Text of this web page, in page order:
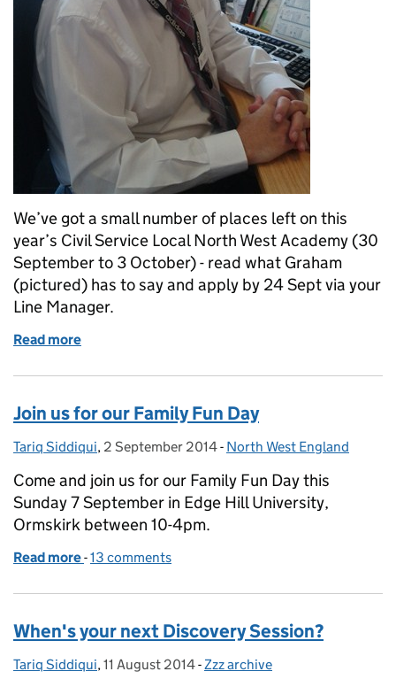
We’ve got a small number of places left on this
year’s Civil Service Local North West Academy (30
September to 3 October) - read what Graham
(pictured) has to say and apply by 24 Sept via your
Line Manager.
Read more
Join us for our Family Fun Day
Posted by:
Tariq Siddiqui, Posted on:
2 September 2014- Categories:
North West England
Come and join us for our Family Fun Day this
Sunday 7 September in Edge Hill University,
Ormskirk between 10-4pm.
Read more of Join us for our Family Fun Day
-13 comments
When's your next Discovery Session?
Posted by:
Tariq Siddiqui, Posted on:
11 August 2014- Categories:
Zzz archive